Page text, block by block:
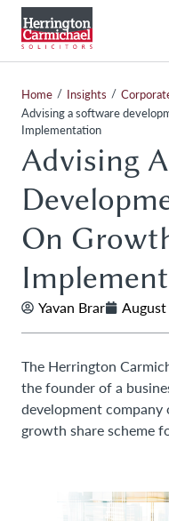
Home / Insights /
Advising a software
Implementation
Advising
On
Yavan Brar
The Herrington
the founder of a
development
growth share scheme